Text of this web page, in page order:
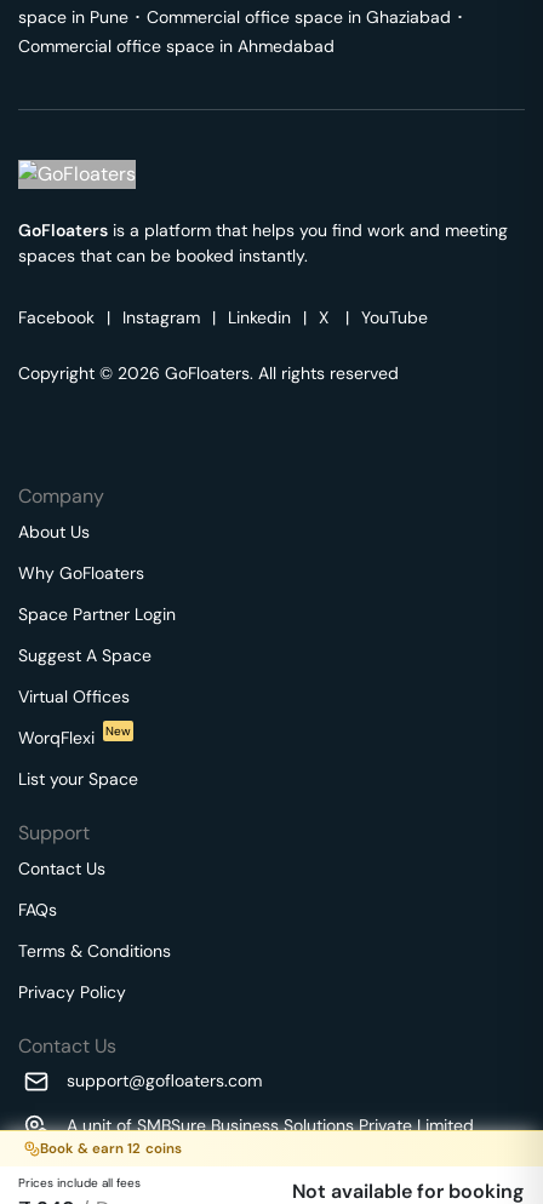
Book & earn 12 coins
Prices include all fees Not available for booking
space in Pune ･ Commercial office space in Ghaziabad ･
Commercial office space in Ahmedabad
GoFloaters is a platform that helps you find work and meeting
spaces that can be booked instantly.
Facebook | Instagram | Linkedin | X | YouTube
Copyright © 2026 GoFloaters. All rights reserved
Company
About Us
Why GoFloaters
Space Partner Login
Suggest A Space
Virtual Offices
WorqFlexi
New
List your Space
Support
Contact Us
FAQs
Terms & Conditions
Privacy Policy
Contact Us
support@gofloaters.com
A unit of SMBSure Business Solutions Private Limited
Millenia Business Park Campus - 1A, 2nd Floor, 9/1A MGR
Main Road,
We use 🍪.Know more